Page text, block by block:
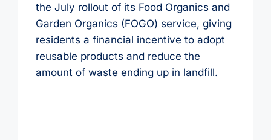
the July rollout of its Food Organics and
Garden Organics (FOGO) service, giving
residents a financial incentive to adopt
reusable products and reduce the
amount of waste ending up in landfill.